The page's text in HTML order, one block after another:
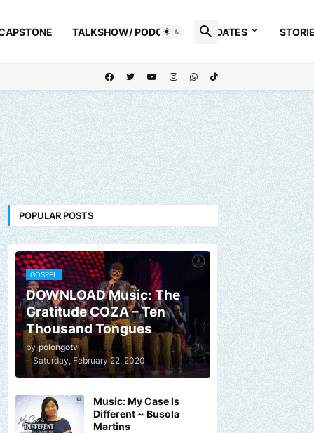
TALKSHOW/ PODCAST UPDATES
POPULAR POSTS
GOSPEL
DOWNLOAD Music: The
Gratitude COZA – Ten
Thousand Tongues
by polongotv
- Saturday, February 22, 2020
Music: My Case Is
Different ~ Busola
Martins